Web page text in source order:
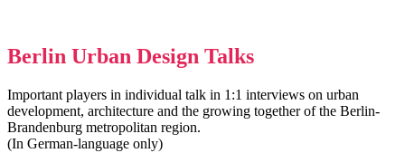
Berlin Urban Design Talks
Important players in individual talk in 1:1 interviews on urban
development, architecture and the growing together of the Berlin-
Brandenburg metropolitan region.
(In German-language only)